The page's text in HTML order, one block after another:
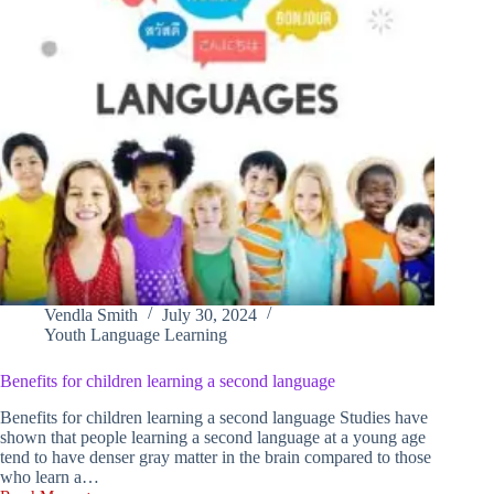
Vendla Smith
July 30, 2024
Youth Language Learning
Benefits for children learning a second language
Benefits for children learning a second language Studies have
shown that people learning a second language at a young age
tend to have denser gray matter in the brain compared to those
who learn a…